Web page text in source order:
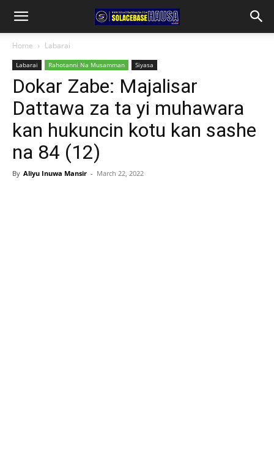
Home Labarai
Labarai Rahotanni Na Musamman Siyasa
Dokar Zabe: Majalisar
Dattawa za ta yi muhawara
kan hukuncin kotu kan sashe
na 84 (12)
By Aliyu Inuwa Mansir - March 22, 2022